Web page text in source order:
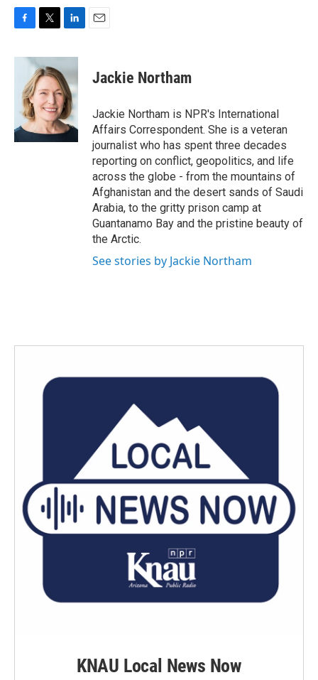
F
c
o
k
T
i
t
t
e
r
L
n
k
e
d
I
n
E
Jackie Northam
Jackie Northam is NPR's International
Affairs Correspondent. She is a veteran
journalist who has spent three decades
reporting on conflict, geopolitics, and life
across the globe - from the mountains of
Afghanistan and the desert sands of Saudi
Arabia, to the gritty prison camp at
Guantanamo Bay and the pristine beauty of
the Arctic.
See stories by Jackie Northam
KNAU Local News Now